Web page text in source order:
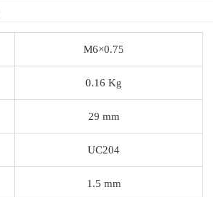
M6×0.75
0.16 Kg
29 mm
UC204
1.5 mm